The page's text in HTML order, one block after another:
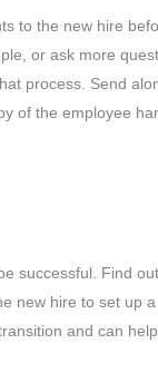
to the new hire
or ask more
process. Send
of the employee
successful. Find
new hire to set
and can